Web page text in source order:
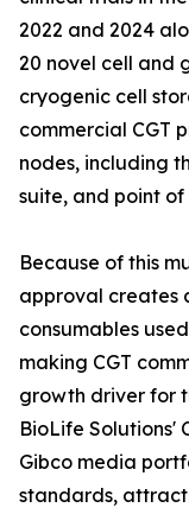
2022 and 2024
20 novel cell and
cryogenic cell
commercial CGT
nodes, including
suite, and point of
Because of this
approval creates
consumables
making CGT
growth driver for
BioLife Solutions'
Gibco media
standards,